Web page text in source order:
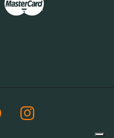
FacebookInstagram